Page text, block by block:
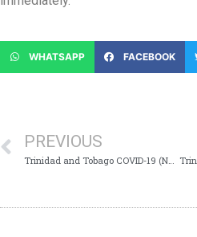
WHATSAPP FACEBOOK
PREVIOUS